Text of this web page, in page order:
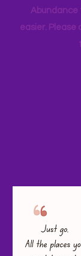
your favorite
started a